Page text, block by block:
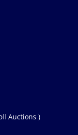
Auctions )